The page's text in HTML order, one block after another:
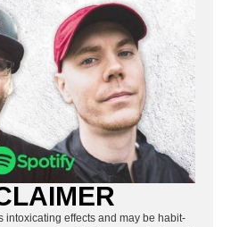
intoxicating effects and may be habit-